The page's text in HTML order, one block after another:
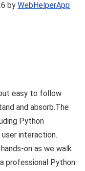
byWebHelperApp
easy to follow
and absorb.The
Python
user interaction.
on as we walk
professional Python